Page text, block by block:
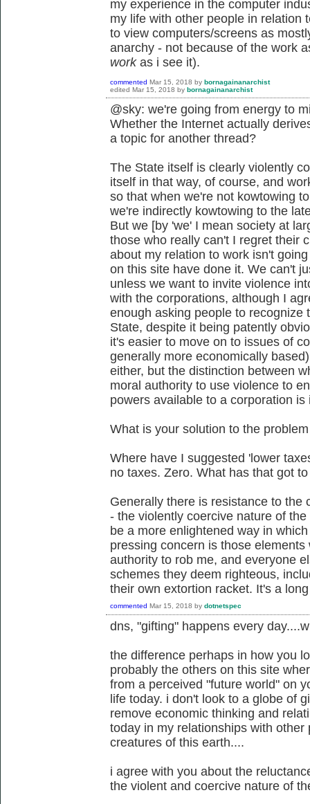
my experience in the computer
my life with other people in relation
to view computers/screens as
anarchy - not because of the work
work as i see it).
commented Mar 15, 2018 by bornagainanarchist
edited Mar 15, 2018 by bornagainanarchist
@sky: we're going from energy to
Whether the Internet actually
a topic for another thread?
The State itself is clearly violently
itself in that way, of course, and
so that when we're not kowtowing
we're indirectly kowtowing to the
But we [by 'we' I mean society at
those who really can't I regret their
about my relation to work isn't
on this site have done it. We can't
unless we want to invite violence
with the corporations, although I
enough asking people to recognize
State, despite it being patently
it's easier to move on to issues of
generally more economically
either, but the distinction between
moral authority to use violence to
powers available to a corporation is
What is your solution to the
Where have I suggested 'lower
no taxes. Zero. What has that got
Generally there is resistance to the
- the violently coercive nature of
be a more enlightened way in
pressing concern is those
authority to rob me, and everyone
schemes they deem righteous,
their own extortion racket. It's a
commented Mar 15, 2018 by dotnetspec
dns, "gifting" happens every
the difference perhaps in how you
probably the others on this site
from a perceived "future world" on
life today. i don't look to a globe of
remove economic thinking and
today in my relationships with
creatures of this earth....
i agree with you about the
the violent and coercive nature of